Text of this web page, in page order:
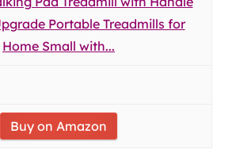
Portable Treadmills for
Home Small with...
Buy on Amazon